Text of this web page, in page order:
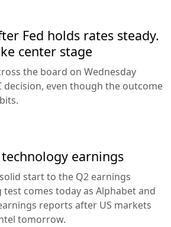
Fed holds rates steady.
center stage
the board on Wednesday
decision, even though the outcome
earnings
start to the Q2 earnings
comes today as Alphabet and
reports after US markets
tomorrow.